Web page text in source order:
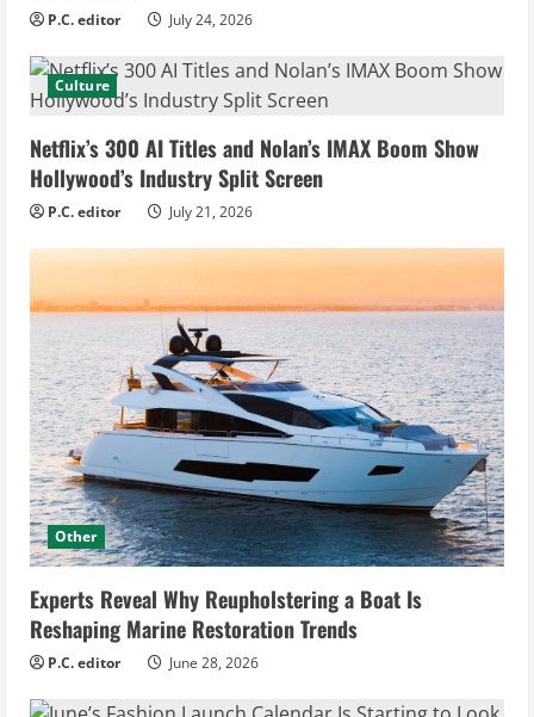
P.C. editor July 24, 2026
Culture
Netflix’s 300 AI Titles and Nolan’s IMAX Boom Show
Hollywood’s Industry Split Screen
P.C. editor July 21, 2026
Other
Experts Reveal Why Reupholstering a Boat Is
Reshaping Marine Restoration Trends
P.C. editor June 28, 2026